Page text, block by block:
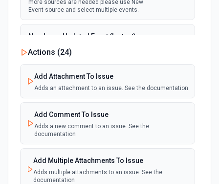
more sources are needed please use New
Event source and select multiple events.
New Issue Updated Event (Instant)
Emit new event when an issue is updated.
Note that Jira supports only one webhook, if
more sources are needed please use New
Actions (24)
Add Attachment To Issue
Adds an attachment to an issue. See the documentation
Add Comment To Issue
Adds a new comment to an issue. See the
documentation
Add Multiple Attachments To Issue
Adds multiple attachments to an issue. See the
documentation